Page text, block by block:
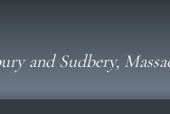
and Sudbery,